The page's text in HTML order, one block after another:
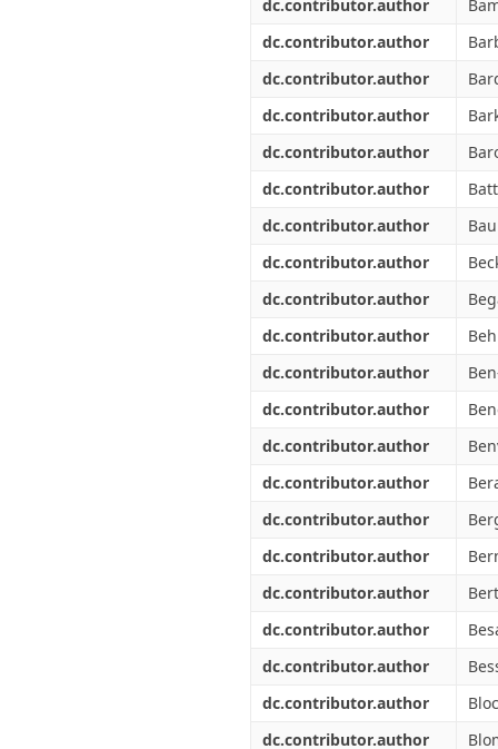
dc.contributor.author
dc.contributor.author
dc.contributor.author
dc.contributor.author
dc.contributor.author
dc.contributor.author
dc.contributor.author
dc.contributor.author
dc.contributor.author
dc.contributor.author
dc.contributor.author
dc.contributor.author
dc.contributor.author
dc.contributor.author
dc.contributor.author
dc.contributor.author
dc.contributor.author
dc.contributor.author
dc.contributor.author
dc.contributor.author
dc.contributor.author